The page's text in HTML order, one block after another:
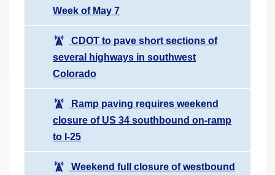
Week of May 7
CDOT to pave short sections of
several highways in southwest
Colorado
Ramp paving requires weekend
closure of US 34 southbound on-ramp
to I-25
Weekend full closure of westbound